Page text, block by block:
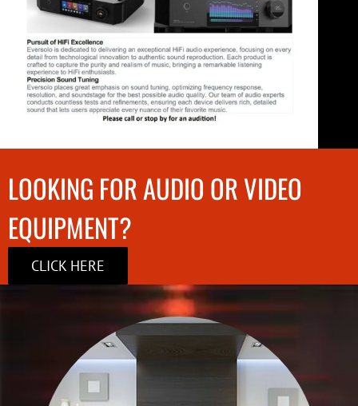
LOOKING FOR AUDIO OR VIDEO
EQUIPMENT?
CLICK HERE